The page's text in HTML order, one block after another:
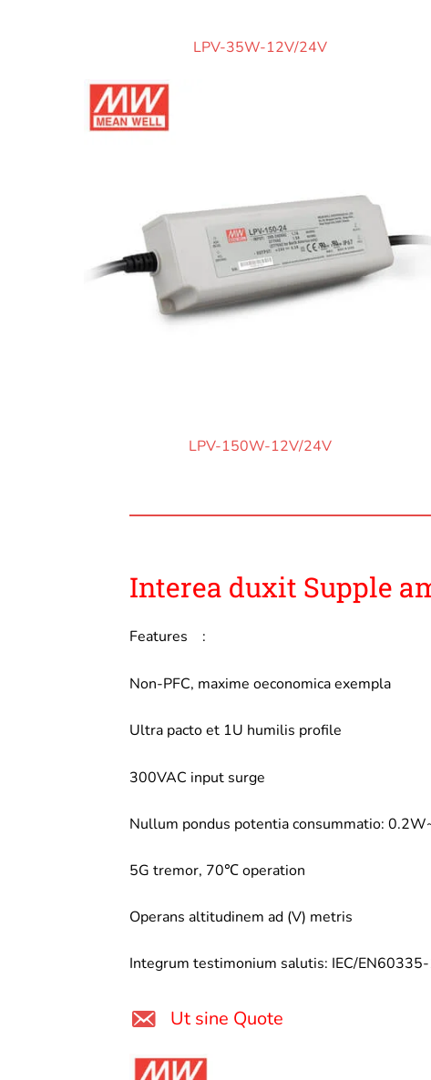
LPV-35W-12V/24V
LPV-150W-12V/24V
Interea duxit Supple
Features :
Non-PFC, maxime oeconomica exempla
Ultra pacto et 1U humilis profile
300VAC input surge
Nullum pondus potentia consummatio:
5G tremor, 70℃ operation
Operans altitudinem ad (V) metris
Integrum testimonium salutis: IEC/
Ut sine Quote